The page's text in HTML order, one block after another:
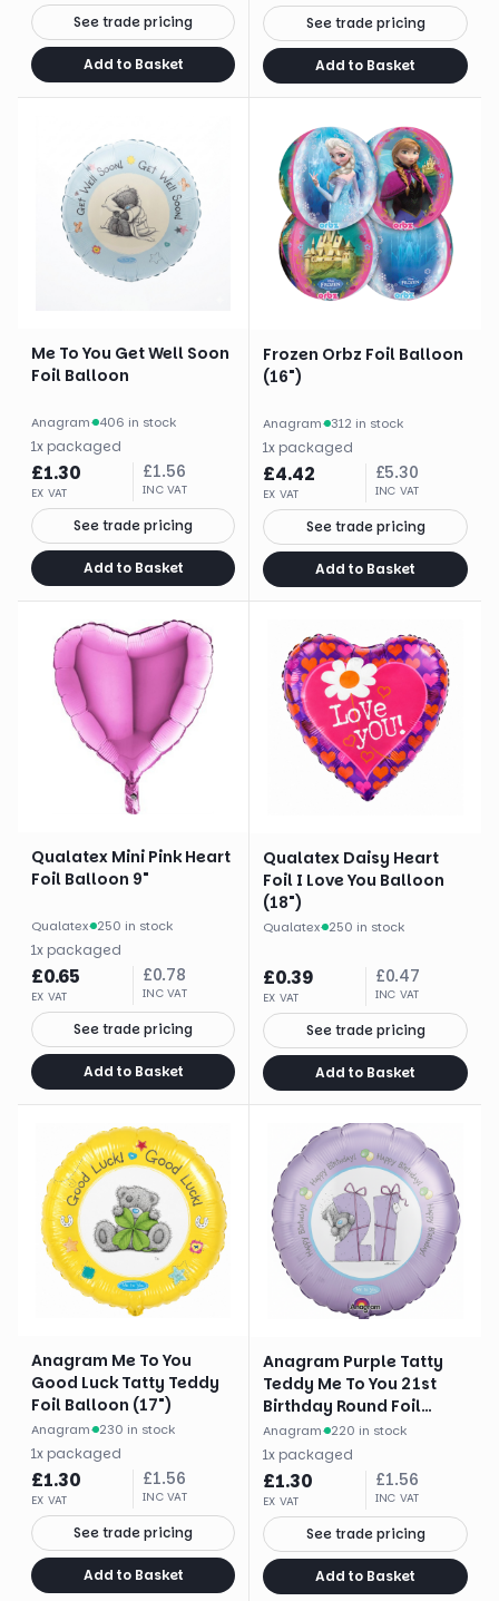
See trade pricing
Add to Basket
See trade pricing
Add to Basket
Me To You Get Well Soon
Foil Balloon
Anagram· 406 in stock
1x packaged
£1.30
EX VAT
£1.56
INC VAT
See trade pricing
Add to Basket
Frozen Orbz Foil Balloon
(16")
Anagram· 312 in stock
1x packaged
£4.42
EX VAT
£5.30
INC VAT
See trade pricing
Add to Basket
Qualatex Mini Pink Heart
Foil Balloon 9"
Qualatex· 250 in stock
1x packaged
£0.65
EX VAT
£0.78
INC VAT
See trade pricing
Add to Basket
Qualatex Daisy Heart
Foil I Love You Balloon
(18")
Qualatex· 250 in stock
£0.39
EX VAT
£0.47
INC VAT
See trade pricing
Add to Basket
Anagram Me To You
Good Luck Tatty Teddy
Foil Balloon (17")
Anagram· 230 in stock
1x packaged
£1.30
EX VAT
£1.56
INC VAT
See trade pricing
Add to Basket
Anagram Purple Tatty
Teddy Me To You 21st
Birthday Round Foil
Balloon (18")
Anagram· 220 in stock
1x packaged
£1.30
EX VAT
£1.56
INC VAT
See trade pricing
Add to Basket